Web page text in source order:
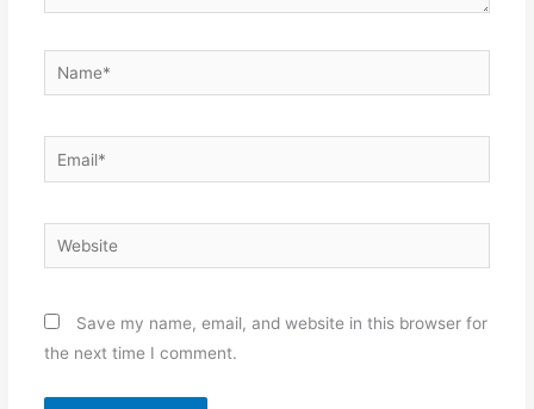
Name*
Email*
Website
Save my name, email, and website in this browser for
the next time I comment.